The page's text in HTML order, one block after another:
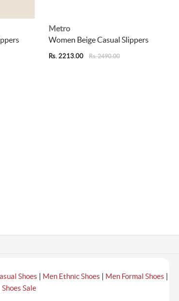
Metro
Women Beige Casual Slippers
Rs. 2213.00 Rs. 2490.00
Shoes | Men Ethnic Shoes | Men Formal Shoes |
Shoes Sale